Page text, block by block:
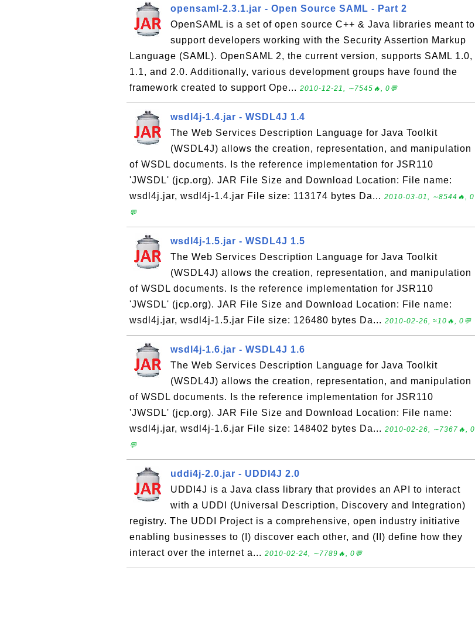
opensaml-2.3.1.jar - Open Source SAML - Part 2
OpenSAML is a set of open source C++ & Java libraries meant to
support developers working with the Security Assertion Markup
Language (SAML). OpenSAML 2, the current version, supports SAML 1.0,
1.1, and 2.0. Additionally, various development groups have found the
framework created to support Ope... 2010-12-21, ∼7545🔥, 0💬
wsdl4j-1.4.jar - WSDL4J 1.4
The Web Services Description Language for Java Toolkit
(WSDL4J) allows the creation, representation, and manipulation
of WSDL documents. Is the reference implementation for JSR110
'JWSDL' (jcp.org). JAR File Size and Download Location: File name:
wsdl4j.jar, wsdl4j-1.4.jar File size: 113174 bytes Da... 2010-03-01, ∼8544🔥, 0
💬
wsdl4j-1.5.jar - WSDL4J 1.5
The Web Services Description Language for Java Toolkit
(WSDL4J) allows the creation, representation, and manipulation
of WSDL documents. Is the reference implementation for JSR110
'JWSDL' (jcp.org). JAR File Size and Download Location: File name:
wsdl4j.jar, wsdl4j-1.5.jar File size: 126480 bytes Da... 2010-02-26, ≈10🔥, 0💬
wsdl4j-1.6.jar - WSDL4J 1.6
The Web Services Description Language for Java Toolkit
(WSDL4J) allows the creation, representation, and manipulation
of WSDL documents. Is the reference implementation for JSR110
'JWSDL' (jcp.org). JAR File Size and Download Location: File name:
wsdl4j.jar, wsdl4j-1.6.jar File size: 148402 bytes Da... 2010-02-26, ∼7367🔥, 0
💬
uddi4j-2.0.jar - UDDI4J 2.0
UDDI4J is a Java class library that provides an API to interact
with a UDDI (Universal Description, Discovery and Integration)
registry. The UDDI Project is a comprehensive, open industry initiative
enabling businesses to (I) discover each other, and (II) define how they
interact over the internet a... 2010-02-24, ∼7789🔥, 0💬